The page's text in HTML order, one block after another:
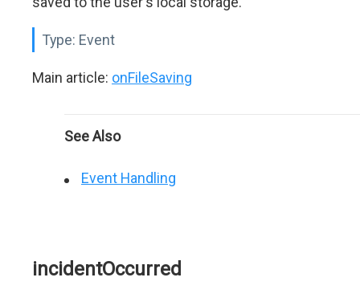
Type: Event
Main article: onFileSaving
See Also
Event Handling
incidentOccurred